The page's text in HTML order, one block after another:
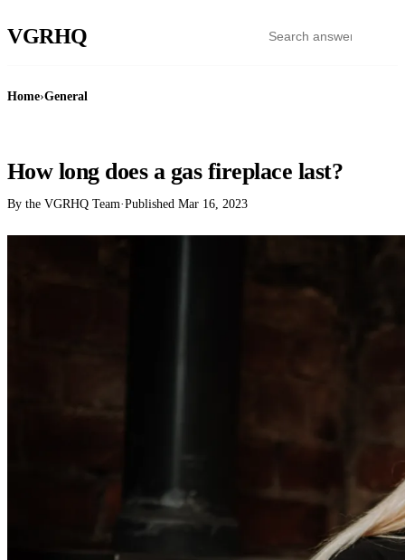
VGRHQ
Home›General
How long does a gas fireplace last?
By the VGRHQ Team·Published Mar 16, 2023